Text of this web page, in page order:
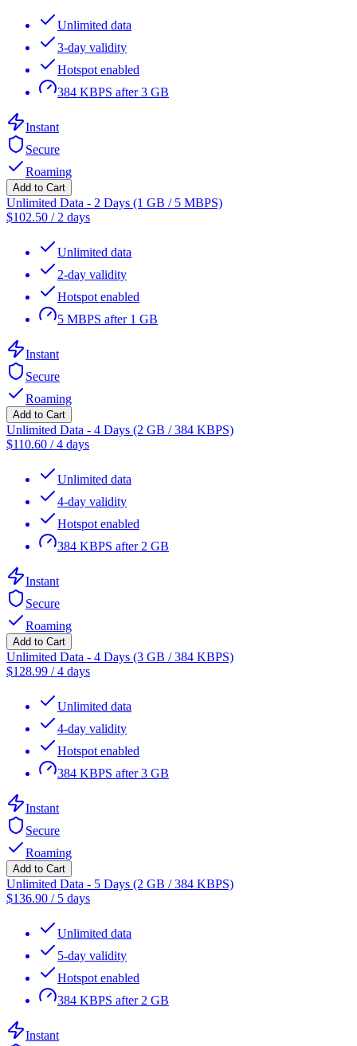
Unlimited data
3-day validity
Hotspot enabled
384 KBPS after 3 GB
Instant
Secure
Roaming
Add to Cart
Unlimited Data - 2 Days (1 GB / 5 MBPS)
$102.50 / 2 days
Unlimited data
2-day validity
Hotspot enabled
5 MBPS after 1 GB
Instant
Secure
Roaming
Add to Cart
Unlimited Data - 4 Days (2 GB / 384 KBPS)
$110.60 /4 days
Unlimited data
4-day validity
Hotspot enabled
384 KBPS after 2 GB
Instant
Secure
Roaming
Add to Cart
Unlimited Data - 4 Days (3 GB / 384 KBPS)
$128.99 /4 days
Unlimited data
4-day validity
Hotspot enabled
384 KBPS after 3 GB
Instant
Secure
Roaming
Add to Cart
Unlimited Data - 5 Days (2 GB / 384 KBPS)
$136.90 / 5 days
Unlimited data
5-day validity
Hotspot enabled
384 KBPS after 2 GB
Instant